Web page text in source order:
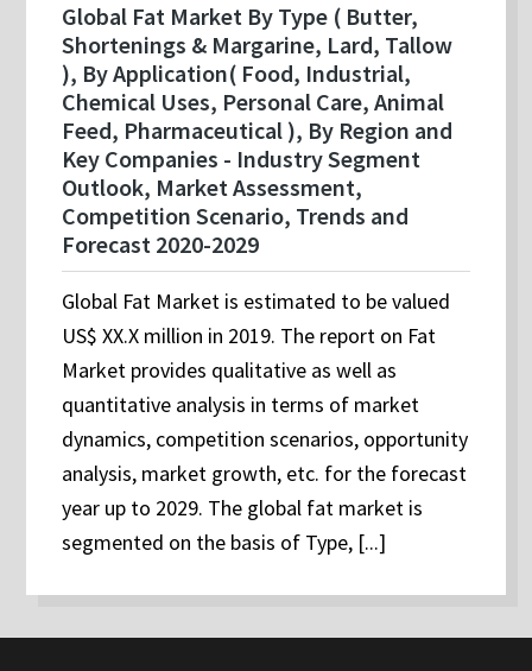
Global Fat Market By Type ( Butter,
Shortenings & Margarine, Lard, Tallow
), By Application( Food, Industrial,
Chemical Uses, Personal Care, Animal
Feed, Pharmaceutical ), By Region and
Key Companies - Industry Segment
Outlook, Market Assessment,
Competition Scenario, Trends and
Forecast 2020-2029
Global Fat Market is estimated to be valued
US$ XX.X million in 2019. The report on Fat
Market provides qualitative as well as
quantitative analysis in terms of market
dynamics, competition scenarios, opportunity
analysis, market growth, etc. for the forecast
year up to 2029. The global fat market is
segmented on the basis of Type, [...]